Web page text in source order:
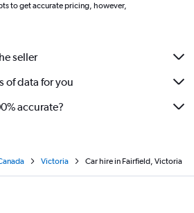
to get accurate pricing, however,
seller
of data for you
accurate?
Victoria Car hire in Fairfield, Victoria